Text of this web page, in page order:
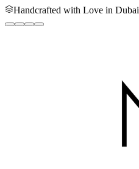
Handcrafted with Love in Dubai